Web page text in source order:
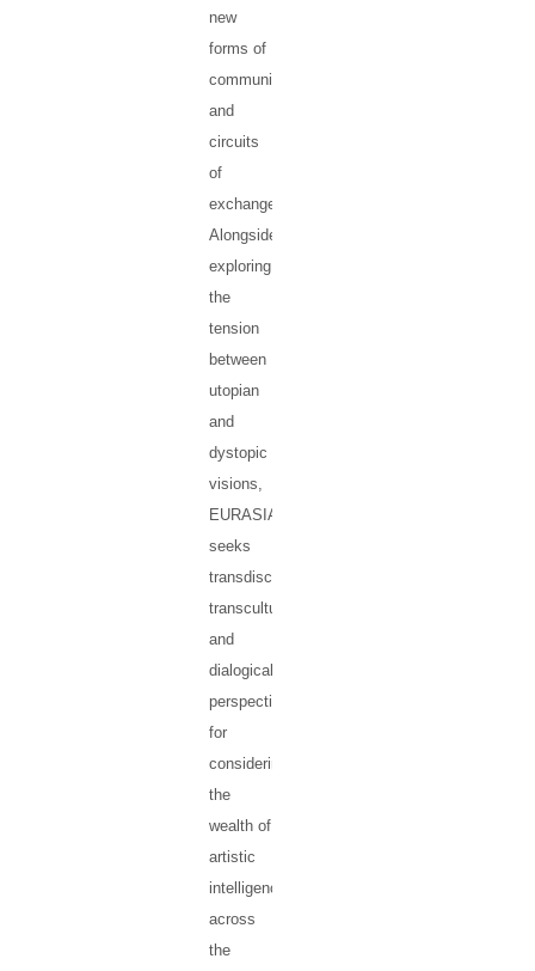
new
forms of
communication
and
circuits
of
exchange.
Alongside
exploring
the
tension
between
utopian
and
dystopic
visions,
EURASIA
seeks
transdisciplinary,
transcultural
and
dialogical
perspectives
for
considering
the
wealth of
artistic
intelligence
across
the